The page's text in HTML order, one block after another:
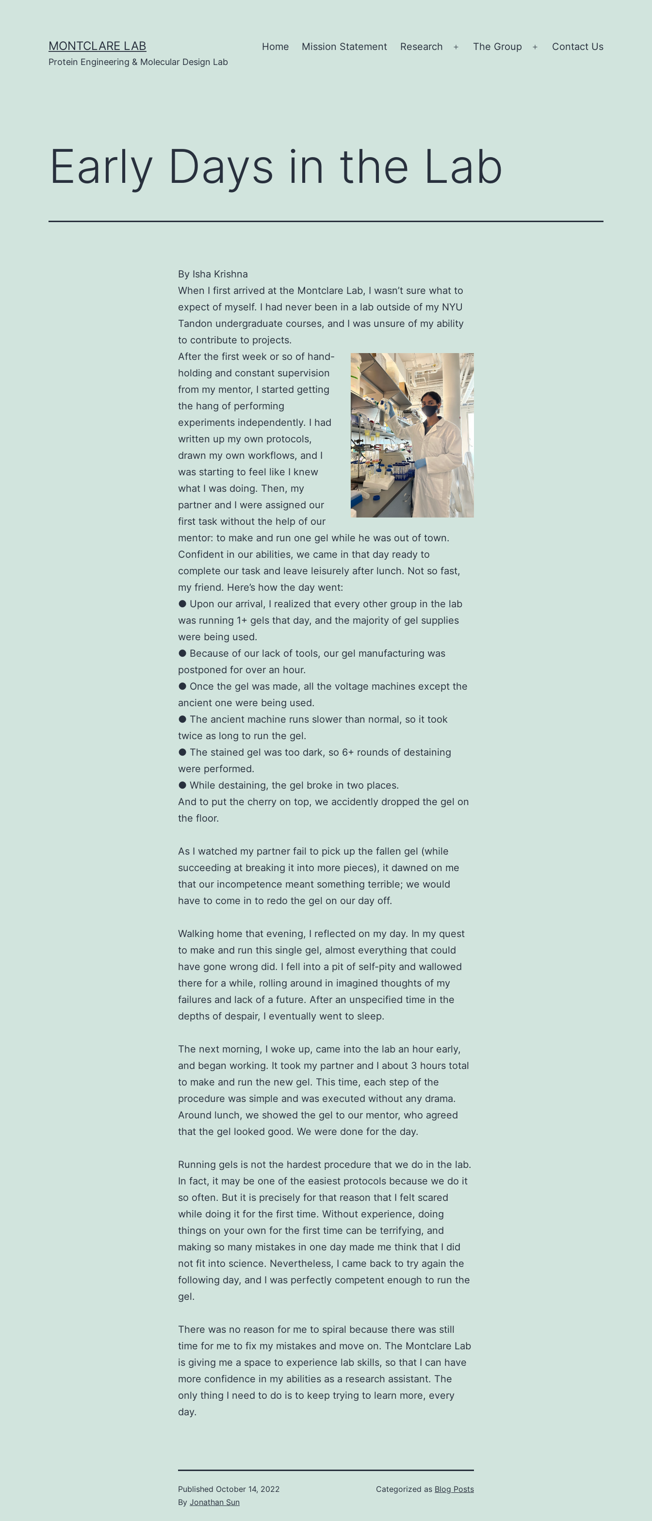
MONTCLARE LAB
Protein Engineering & Molecular Design Lab
Home Mission Statement Research
Open
The Group
Open
Contact Us
Early Days in the Lab
By Isha Krishna
When I first arrived at the Montclare Lab, I wasn’t sure what to
expect of myself. I had never been in a lab outside of my NYU
Tandon undergraduate courses, and I was unsure of my ability
to contribute to projects.
After the first week or so of hand-
holding and constant supervision
from my mentor, I started getting
the hang of performing
experiments independently. I had
written up my own protocols,
drawn my own workflows, and I
was starting to feel like I knew
what I was doing. Then, my
partner and I were assigned our
first task without the help of our
mentor: to make and run one gel while he was out of town.
Confident in our abilities, we came in that day ready to
complete our task and leave leisurely after lunch. Not so fast,
my friend. Here’s how the day went:
● Upon our arrival, I realized that every other group in the lab
was running 1+ gels that day, and the majority of gel supplies
were being used.
● Because of our lack of tools, our gel manufacturing was
postponed for over an hour.
● Once the gel was made, all the voltage machines except the
ancient one were being used.
● The ancient machine runs slower than normal, so it took
twice as long to run the gel.
● The stained gel was too dark, so 6+ rounds of destaining
were performed.
● While destaining, the gel broke in two places.
And to put the cherry on top, we accidently dropped the gel on
the floor.
As I watched my partner fail to pick up the fallen gel (while
succeeding at breaking it into more pieces), it dawned on me
that our incompetence meant something terrible; we would
have to come in to redo the gel on our day off.
Walking home that evening, I reflected on my day. In my quest
to make and run this single gel, almost everything that could
have gone wrong did. I fell into a pit of self-pity and wallowed
there for a while, rolling around in imagined thoughts of my
failures and lack of a future. After an unspecified time in the
depths of despair, I eventually went to sleep.
The next morning, I woke up, came into the lab an hour early,
and began working. It took my partner and I about 3 hours total
to make and run the new gel. This time, each step of the
procedure was simple and was executed without any drama.
Around lunch, we showed the gel to our mentor, who agreed
that the gel looked good. We were done for the day.
Running gels is not the hardest procedure that we do in the lab.
In fact, it may be one of the easiest protocols because we do it
so often. But it is precisely for that reason that I felt scared
while doing it for the first time. Without experience, doing
things on your own for the first time can be terrifying, and
making so many mistakes in one day made me think that I did
not fit into science. Nevertheless, I came back to try again the
following day, and I was perfectly competent enough to run the
gel.
There was no reason for me to spiral because there was still
time for me to fix my mistakes and move on. The Montclare Lab
is giving me a space to experience lab skills, so that I can have
more confidence in my abilities as a research assistant. The
only thing I need to do is to keep trying to learn more, every
day.
Published October 14, 2022
By Jonathan Sun
Categorized as Blog Posts